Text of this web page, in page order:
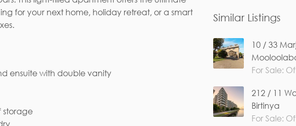
for your next home, holiday retreat, or a smart
ensuite with double vanity
storage
Similar Listings
10 / 33
For Sale:
212 / 11
Birtinya
For Sale: